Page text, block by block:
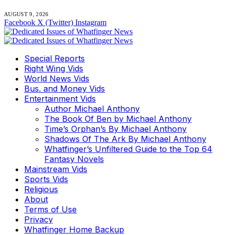
AUGUST 9, 2026
Facebook X (Twitter) Instagram
Special Reports
Right Wing Vids
World News Vids
Bus. and Money Vids
Entertainment Vids
Author Michael Anthony
The Book Of Ben by Michael Anthony
Time’s Orphan’s By Michael Anthony
Shadows Of The Ark By Michael Anthony
Whatfinger’s Unfiltered Guide to the Top 64
Fantasy Novels
Mainstream Vids
Sports Vids
Religious
About
Terms of Use
Privacy
Whatfinger Home Backup